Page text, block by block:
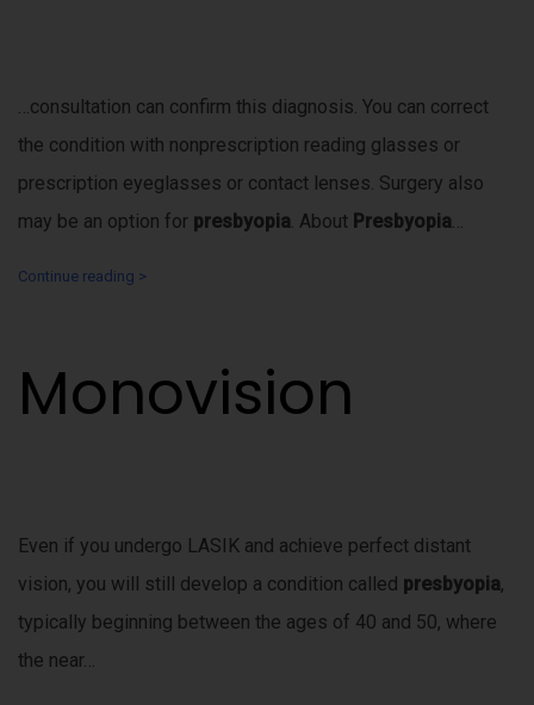
…consultation can confirm this diagnosis. You can correct
the condition with nonprescription reading glasses or
prescription eyeglasses or contact lenses. Surgery also
may be an option for presbyopia. About Presbyopia…
Continue reading >
Monovision
Even if you undergo LASIK and achieve perfect distant
vision, you will still develop a condition called presbyopia,
typically beginning between the ages of 40 and 50, where
the near…